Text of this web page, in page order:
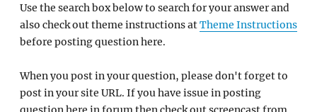
Use the search box below to search for your answer and
also check out theme instructions atTheme Instructions
before posting question here.
When you post in your question, please don't forget to
post in your site URL. If you have issue in posting